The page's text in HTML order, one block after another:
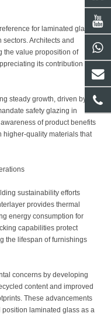
for laminated glass in
Architects and
the value proposition of
its contribution to
steady growth, driven by
safety glazing in
of product benefits
higher-quality materials that
sustainability efforts
provides thermal
energy consumption for
capabilities protect
the lifespan of furnishings
concerns by developing
content and improved
These advancements
laminated glass as a